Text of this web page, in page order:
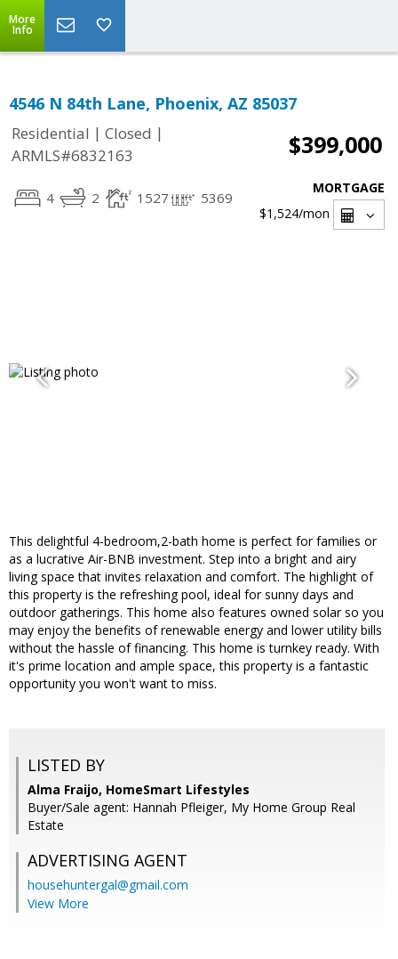
More
Info
4546 N 84th Lane, Phoenix, AZ 85037
Residential | Closed |
ARMLS#6832163
$399,000
4 2 1527 5369
MORTGAGE
$1,524/mon
This delightful 4-bedroom,2-bath home is perfect for families or
as a lucrative Air-BNB investment. Step into a bright and airy
living space that invites relaxation and comfort. The highlight of
this property is the refreshing pool, ideal for sunny days and
outdoor gatherings. This home also features owned solar so you
may enjoy the benefits of renewable energy and lower utility bills
without the hassle of financing. This home is turnkey ready. With
it's prime location and ample space, this property is a fantastic
opportunity you won't want to miss.
LISTED BY
Alma Fraijo, HomeSmart Lifestyles
Buyer/Sale agent: Hannah Pfleiger, My Home Group Real
Estate
ADVERTISING AGENT
househuntergal@gmail.com
View More